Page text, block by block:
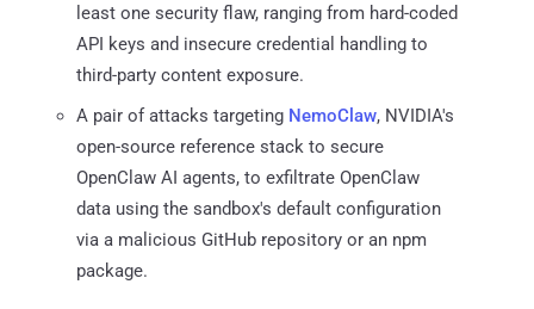
least one security flaw, ranging from hard-coded
API keys and insecure credential handling to
third-party content exposure.
A pair of attacks targeting NemoClaw, NVIDIA's
open-source reference stack to secure
OpenClaw AI agents, to exfiltrate OpenClaw
data using the sandbox's default configuration
via a malicious GitHub repository or an npm
package.